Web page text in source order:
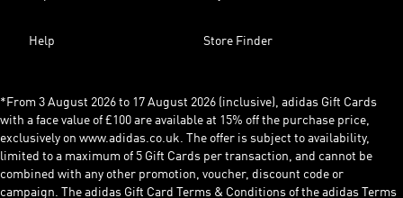
Help Store Finder
*From 3 August 2026 to 17 August 2026 (inclusive), adidas Gift Cards
with a face value of £100 are available at 15% off the purchase price,
exclusively on www.adidas.co.uk. The offer is subject to availability,
limited to a maximum of 5 Gift Cards per transaction, and cannot be
combined with any other promotion, voucher, discount code or
campaign. The adidas Gift Card Terms & Conditions of the adidas Terms